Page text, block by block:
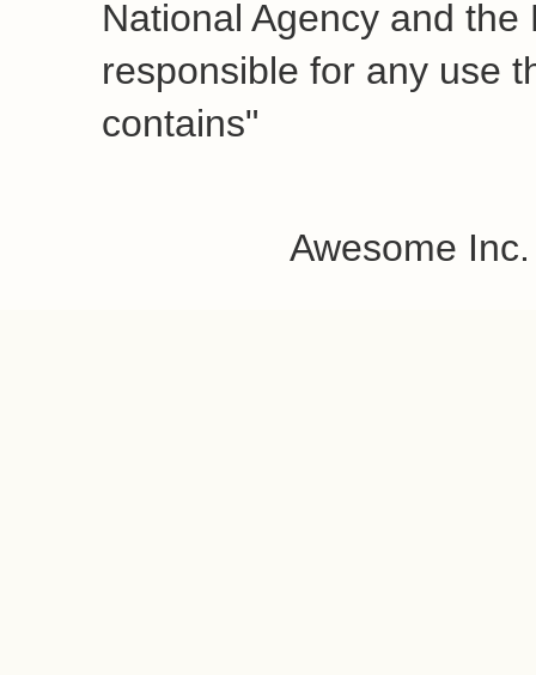
National Agency and
responsible for any use
contains"
Awesome